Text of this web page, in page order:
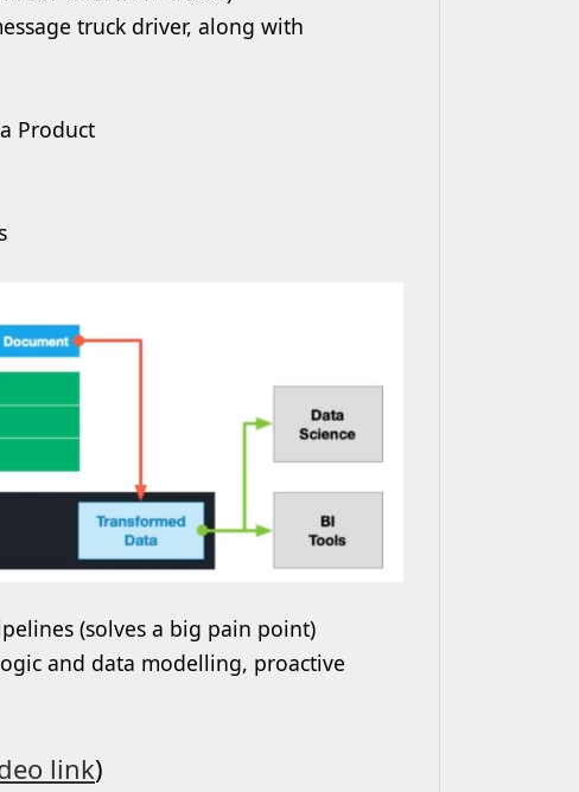
truck driver, along with
Product
(solves a big pain point)
and data modelling, proactive
link)